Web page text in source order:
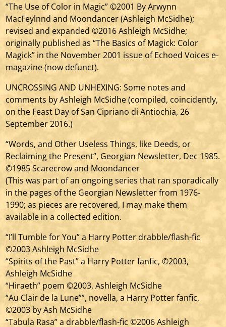
“The Use of Color in Magic” ©2001 By Arwynn
MacFeylnnd and Moondancer (Ashleigh McSidhe);
revised and expanded ©2016 Ashleigh McSidhe;
originally published as “The Basics of Magick: Color
Magick” in the November 2001 issue of Echoed Voices e-
magazine (now defunct).
UNCROSSING AND UNHEXING: Some notes and
comments by Ashleigh McSidhe (compiled, coincidently,
on the Feast Day of San Cipriano di Antiochia, 26
September 2016.)
“Words, and Other Useless Things, like Deeds, or
Reclaiming the Present”, Georgian Newsletter, Dec 1985.
©1985 Scarecrow and Moondancer
(This was part of an ongoing series that ran sporadically
in the pages of the Georgian Newsletter from 1976-
1990; as pieces are recovered, I may make them
available in a collected edition.
“I’ll Tumble for You” a Harry Potter drabble/flash-fic
©2003 Ashleigh McSidhe
“Spirits of the Past” a Harry Potter fanfic, ©2003,
Ashleigh McSidhe
“Hiraeth” poem ©2003, Ashleigh McSidhe
“Au Clair de la Lune””, novella, a Harry Potter fanfic,
©2003 by Ash McSidhe
“Tabula Rasa” a drabble/flash-fic ©2006 Ashleigh